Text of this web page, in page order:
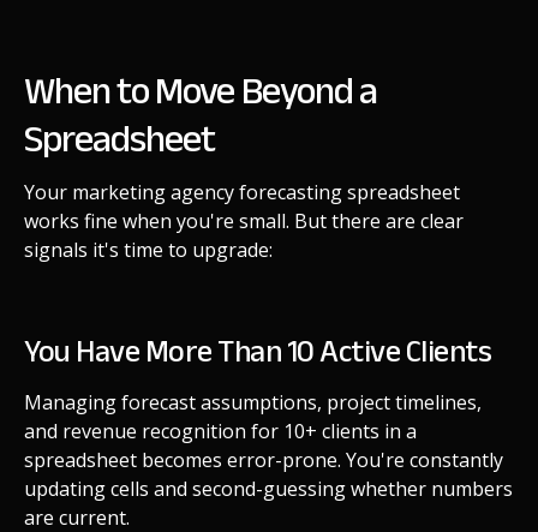
When to Move Beyond a
Spreadsheet
Your marketing agency forecasting spreadsheet
works fine when you're small. But there are clear
signals it's time to upgrade:
You Have More Than 10 Active Clients
Managing forecast assumptions, project timelines,
and revenue recognition for 10+ clients in a
spreadsheet becomes error-prone. You're constantly
updating cells and second-guessing whether numbers
are current.